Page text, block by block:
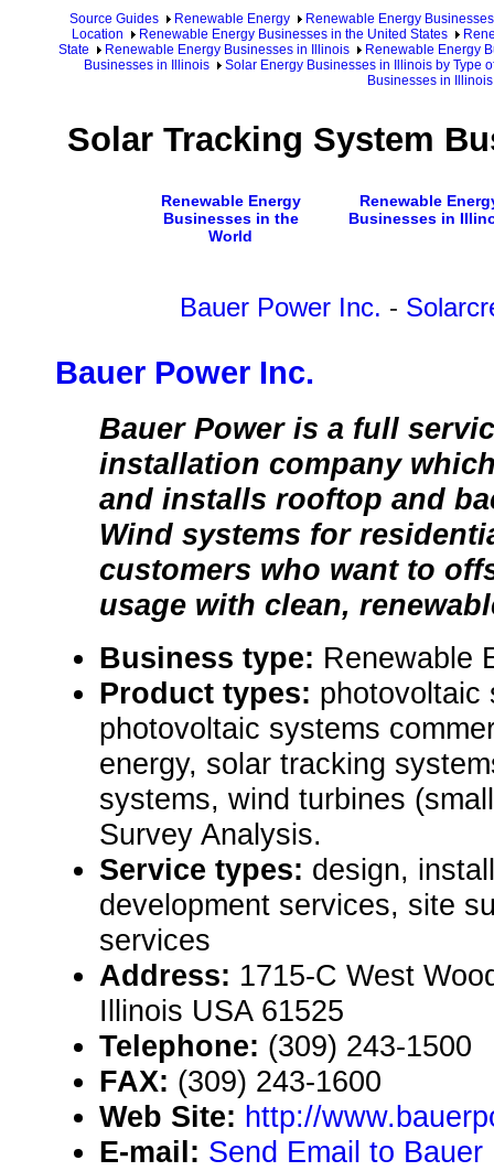
Source Guides Renewable Energy
Renewable Energy Businesses
Location
Renewable Energy Businesses in the United States
State
Renewable Energy Businesses in Illinois
Renewable Energy
Businesses in Illinois
Solar Energy Businesses in Illinois by Type
Businesses in Illinois
Solar Tracking System
Renewable Energy
Businesses in the
World
Renewable
Businesses in
Bauer Power Inc. -
Bauer Power Inc.
Bauer Power is a full
installation company
and installs rooftop and
Wind systems for
customers who want to
usage with clean,
Business type: Renewable
Product types: photovoltaic
photovoltaic systems
energy, solar tracking
systems, wind turbines
Survey Analysis.
Service types: design,
development services, site
services
Address: 1715-C West
Illinois USA 61525
Telephone: (309) 243-1500
FAX: (309) 243-1600
Web Site: http://
E-mail: Send Email to